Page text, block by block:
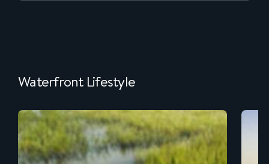
Waterfront Lifestyle